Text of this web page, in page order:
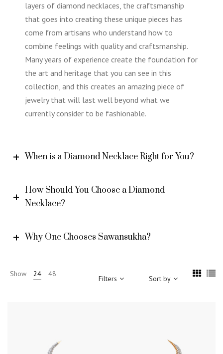
layers of diamond necklaces, the craftsmanship
that goes into creating these unique pieces has
come from artisans who understand how to
combine feelings with quality and craftsmanship.
Many years of experience create the foundation for
the art and heritage that you can see in this
collection, and this creates an amazing piece of
jewelry that will last well beyond what we
currently consider to be fashionable.
When is a Diamond Necklace Right for You?
How Should You Choose a Diamond
Necklace?
Why One Chooses Sawansukha?
Show 24 48
Filters Sort by